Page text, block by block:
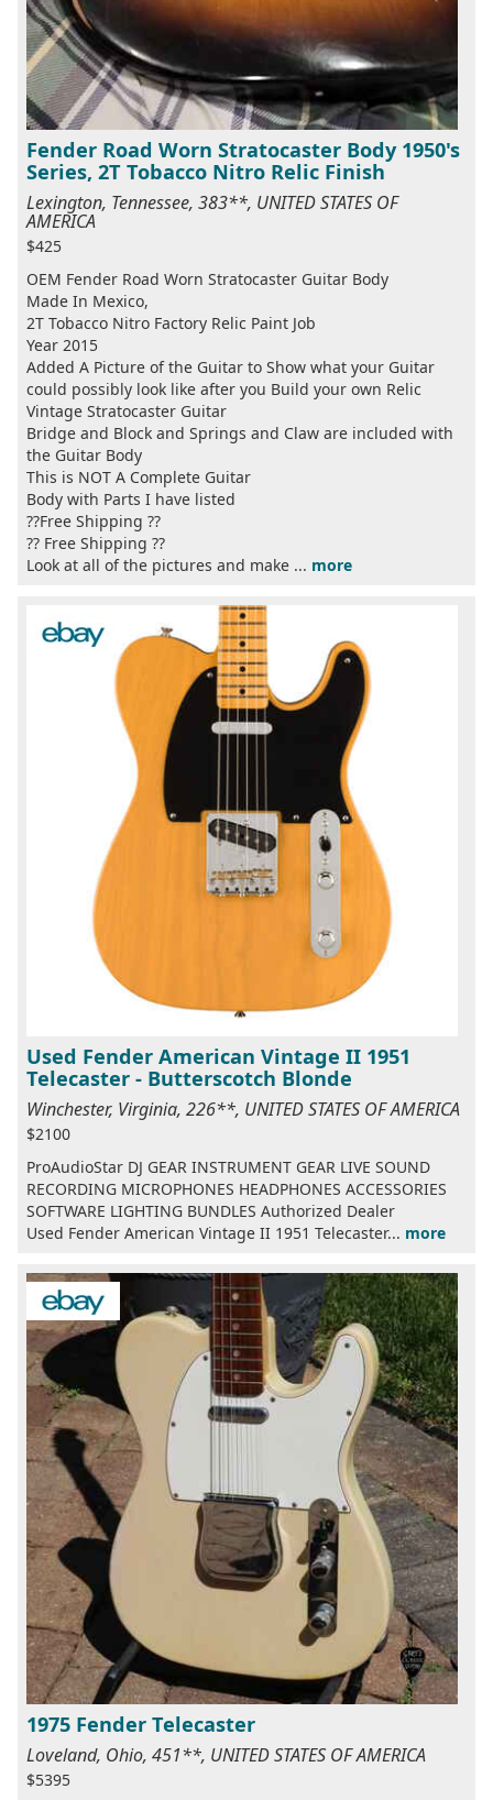
Fender Road Worn Stratocaster Body 1950's
Series, 2T Tobacco Nitro Relic Finish
Lexington, Tennessee, 383**, UNITED STATES OF
AMERICA
$425
OEM Fender Road Worn Stratocaster Guitar Body
Made In Mexico,
2T Tobacco Nitro Factory Relic Paint Job
Year 2015
Added A Picture of the Guitar to Show what your Guitar
could possibly look like after you Build your own Relic
Vintage Stratocaster Guitar
Bridge and Block and Springs and Claw are included with
the Guitar Body
This is NOT A Complete Guitar
Body with Parts I have listed
??Free Shipping ??
?? Free Shipping ??
Look at all of the pictures and make ... more
Used Fender American Vintage II 1951
Telecaster - Butterscotch Blonde
Winchester, Virginia, 226**, UNITED STATES OF AMERICA
$2100
ProAudioStar DJ GEAR INSTRUMENT GEAR LIVE SOUND
RECORDING MICROPHONES HEADPHONES ACCESSORIES
SOFTWARE LIGHTING BUNDLES Authorized Dealer
Used Fender American Vintage II 1951 Telecaster... more
1975 Fender Telecaster
Loveland, Ohio, 451**, UNITED STATES OF AMERICA
$5395